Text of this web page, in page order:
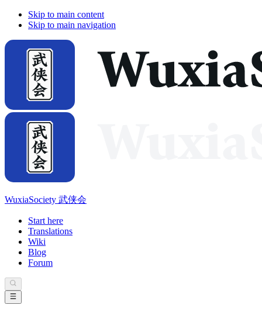
Skip to main content
Skip to main navigation
WuxiaSociety 武侠会
Start here
Translations
Wiki
Blog
Forum